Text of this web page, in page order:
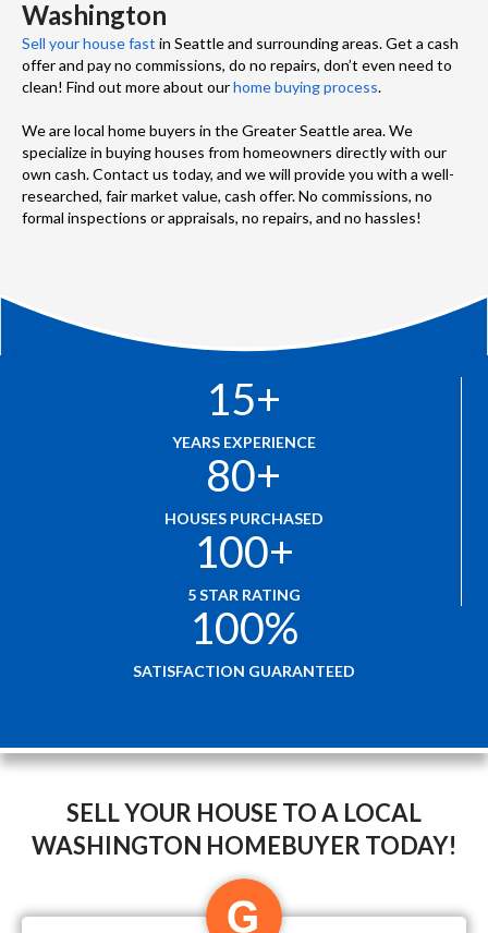
Washington
Sell your house fast in Seattle and surrounding areas. Get a cash
offer and pay no commissions, do no repairs, don’t even need to
clean! Find out more about ourhome buying process.
We are local home buyers in the Greater Seattle area. We
specialize in buying houses from homeowners directly with our
own cash. Contact us today, and we will provide you with a well-
researched, fair market value, cash offer. No commissions, no
formal inspections or appraisals, no repairs, and no hassles!
15+
YEARS EXPERIENCE
80+
HOUSES PURCHASED
100+
5 STAR RATING
100%
SATISFACTION GUARANTEED
SELL YOUR HOUSE TO A LOCAL
WASHINGTON HOMEBUYER TODAY!